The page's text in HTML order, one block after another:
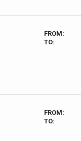
FROM:
TO:
FROM:
TO: